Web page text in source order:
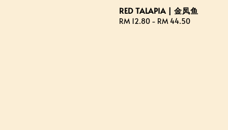
RED TALAPIA | 金凤鱼
Regular
RM 12.80 - RM 44.50